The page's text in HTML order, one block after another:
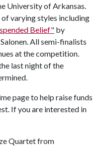
University of Arkansas.
varying styles including
Belief" by
All semi-finalists
at the competition.
last night of the
page to help raise funds
If you are interested in
Quartet from